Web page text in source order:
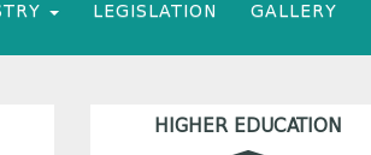
LEGISLATION GALLERY
HIGHER EDUCATION